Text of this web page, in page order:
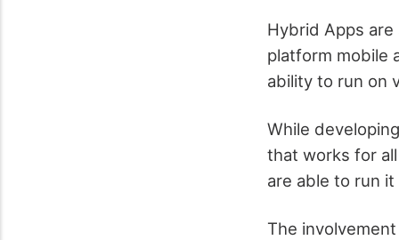
Hybrid Apps
platform mobile
ability to run on
While
that works for
are able to run
The